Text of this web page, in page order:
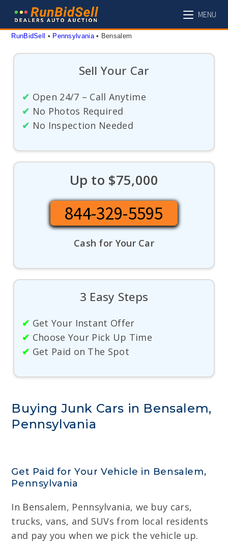
content
MENU
RunBidSell • Pennsylvania • Bensalem
Sell Your Car
✔ Open 24/7 – Call Anytime
✔ No Photos Required
✔ No Inspection Needed
Up to $75,000
844-329-5595
Cash for Your Car
3 Easy Steps
✔ Get Your Instant Offer
✔ Choose Your Pick Up Time
✔ Get Paid on The Spot
Buying Junk Cars in Bensalem,
Pennsylvania
Get Paid for Your Vehicle in Bensalem,
Pennsylvania
In Bensalem, Pennsylvania, we buy cars,
trucks, vans, and SUVs from local residents
and pay you when we pick the vehicle up.